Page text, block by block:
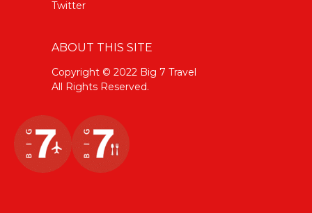
Twitter
ABOUT THIS SITE
Copyright © 2022 Big 7 Travel
All Rights Reserved.